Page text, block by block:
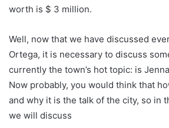
worth is $ 3 million.
Well, now that we have discussed
Ortega, it is necessary to discuss
currently the town’s hot topic: is
Now probably, you would think that
and why it is the talk of the city, so in
we will discuss